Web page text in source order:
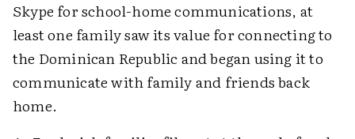
Skype for school-home communications, at
least one family saw its value for connecting to
the Dominican Republic and began using it to
communicate with family and friends back
home.